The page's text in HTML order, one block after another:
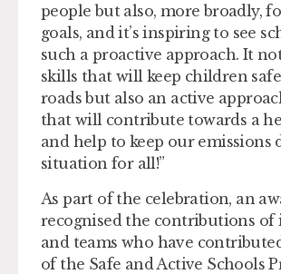
people but also, more broadly,
goals, and it’s inspiring to see
such a proactive approach. It
skills that will keep children
roads but also an active
that will contribute towards a
and help to keep our emissions
situation for all!”
As part of the celebration, an
recognised the contributions of
and teams who have
of the Safe and Active Schools